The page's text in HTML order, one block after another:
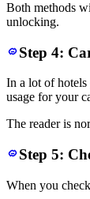
Both methods
unlocking.
Step 4:
In a lot of
usage for your
The reader is
Step 5:
When you